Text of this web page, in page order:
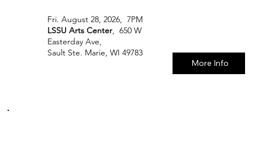
Fri. August 28, 2026, 7PM
LSSU Arts Center, 650 W
Easterday Ave,
Sault Ste. Marie, WI 49783
More Info